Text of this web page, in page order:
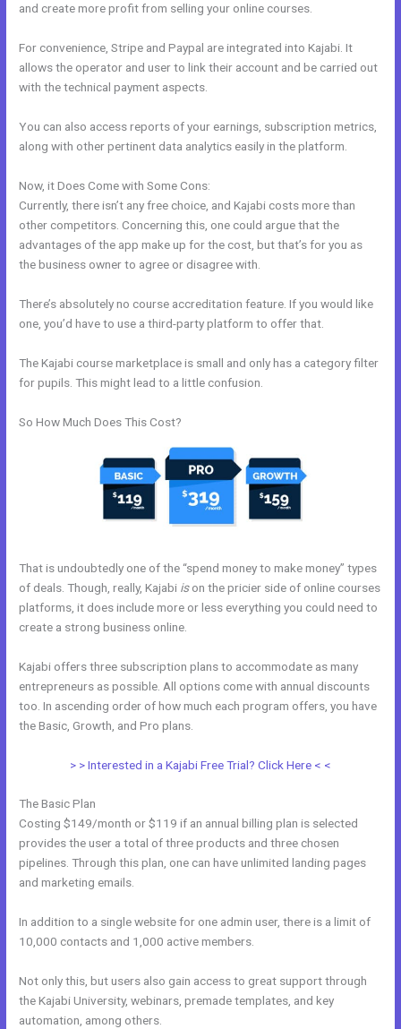
and create more profit from selling your online courses.
For convenience, Stripe and Paypal are integrated into Kajabi. It
allows the operator and user to link their account and be carried out
with the technical payment aspects.
You can also access reports of your earnings, subscription metrics,
along with other pertinent data analytics easily in the platform.
Now, it Does Come with Some Cons:
Currently, there isn’t any free choice, and Kajabi costs more than
other competitors. Concerning this, one could argue that the
advantages of the app make up for the cost, but that’s for you as
the business owner to agree or disagree with.
There’s absolutely no course accreditation feature. If you would like
one, you’d have to use a third-party platform to offer that.
The Kajabi course marketplace is small and only has a category filter
for pupils. This might lead to a little confusion.
So How Much Does This Cost?
That is undoubtedly one of the “spend money to make money” types
of deals. Though, really, Kajabi ison the pricier side of online courses
platforms, it does include more or less everything you could need to
create a strong business online.
Kajabi offers three subscription plans to accommodate as many
entrepreneurs as possible. All options come with annual discounts
too. In ascending order of how much each program offers, you have
the Basic, Growth, and Pro plans.
> > Interested in a Kajabi Free Trial? Click Here < <
The Basic Plan
Costing $149/month or $119 if an annual billing plan is selected
provides the user a total of three products and three chosen
pipelines. Through this plan, one can have unlimited landing pages
and marketing emails.
In addition to a single website for one admin user, there is a limit of
10,000 contacts and 1,000 active members.
Not only this, but users also gain access to great support through
the Kajabi University, webinars, premade templates, and key
automation, among others.